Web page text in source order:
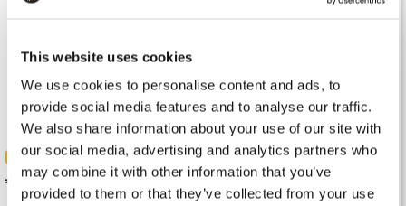
This website uses cookies
We use cookies to personalise content and ads, to
provide social media features and to analyse our traffic.
We also share information about your use of our site with
our social media, advertising and analytics partners who
may combine it with other information that you’ve
provided to them or that they’ve collected from your use
-30%
137.19
-30%
137.19